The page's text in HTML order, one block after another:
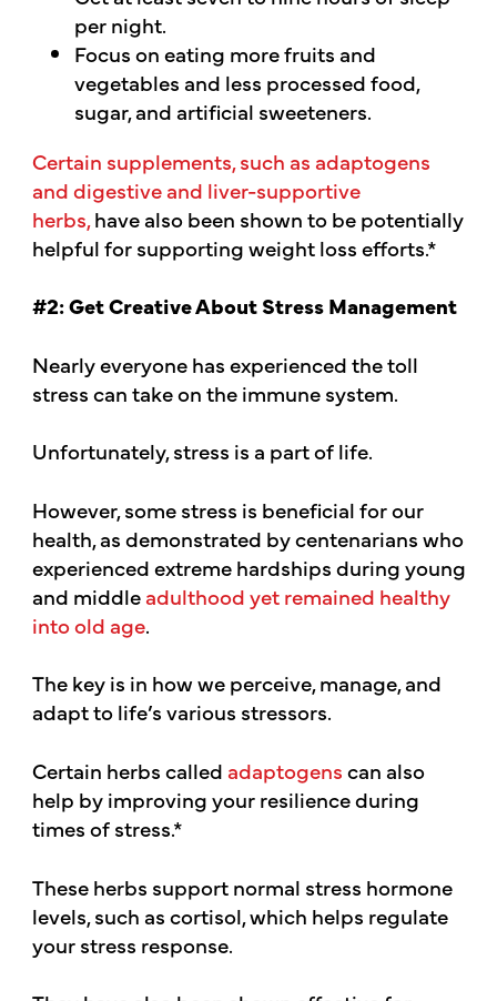
per night.
Focus on eating more fruits and
vegetables and less processed food,
sugar, and artificial sweeteners.
Certain supplements, such as adaptogens
and digestive and liver-supportive
herbs,have also been shown to be potentially
helpful for supporting weight loss efforts.*
#2: Get Creative About Stress Management
Nearly everyone has experienced the toll
stress can take on the immune system.
Unfortunately, stress is a part of life.
However, some stress is beneficial for our
health, as demonstrated by centenarians who
experienced extreme hardships during young
and middleadulthood yet remained healthy
into old age.
The key is in how we perceive, manage, and
adapt to life’s various stressors.
Certain herbs calledadaptogenscan also
help by improving your resilience during
times of stress.*
These herbs support normal stress hormone
levels, such as cortisol, which helps regulate
your stress response.